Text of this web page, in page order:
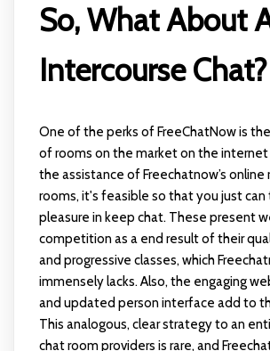
So, What About
Intercourse Chat?
One of the perks of FreeChatNow is
of rooms on the market on the
the assistance of Freechatnow’s online
rooms, it's feasible so that you just can
pleasure in keep chat. These present
competition as a end result of their
and progressive classes, which
immensely lacks. Also, the engaging
and updated person interface add to
This analogous, clear strategy to an
chat room providers is rare, and